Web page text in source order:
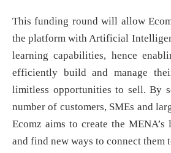
This funding round will allow
the platform with Artificial
learning capabilities, hence
efficiently build and manage
limitless opportunities to sell. By
number of customers, SMEs and
Ecomz aims to create the MENA’s
and find new ways to connect them